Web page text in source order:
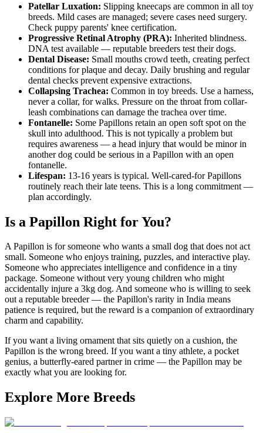
Patellar Luxation: Slipping kneecaps are common in all toy
breeds. Mild cases are managed; severe cases need surgery.
Check puppy parents' knee certification.
Progressive Retinal Atrophy (PRA): Inherited blindness.
DNA test available — reputable breeders test their dogs.
Dental Disease: Small mouths crowd teeth, creating perfect
conditions for plaque and decay. Daily brushing and regular
dental checks prevent expensive extractions.
Collapsing Trachea: Common in toy breeds. Use a harness,
never a collar, for walks. Pressure on the throat from collar-
leash combinations can damage the trachea over time.
Fontanelle: Some Papillons retain an open soft spot on the
skull into adulthood. This is not typically a problem but
requires awareness — a head injury that would be minor in
another dog could be serious in a Papillon with an open
fontanelle.
Lifespan: 13-16 years is typical. Well-cared-for Papillons
routinely reach their late teens. This is a long commitment —
plan accordingly.
Is a Papillon Right for You?
A Papillon is for someone who wants a small dog that does not act
small. Someone who enjoys training, puzzles, and interactive play.
Someone who appreciates intelligence and confidence in a tiny
package. Someone without very young children who might
accidentally injure a 3kg dog. And someone who is willing to seek
out a reputable breeder — the Papillon's rarity in India means
patience is required, but the reward is a companion of extraordinary
charm and capability.
If you want a living ornament that sits quietly on a cushion, the
Papillon is the wrong breed. If you want a tiny athlete, a pocket
genius, a butterfly-eared partner in crime — the Papillon may be
exactly what you are looking for.
Explore More Breeds